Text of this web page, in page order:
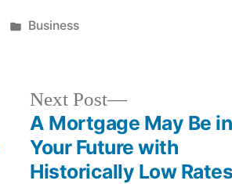
Posted
Business
Next Post
Next
post:
A Mortgage May Be in
Your Future with
Historically Low Rates